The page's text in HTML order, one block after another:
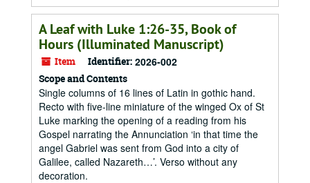
A Leaf with Luke 1:26-35, Book of
Hours (Illuminated Manuscript)
Item Identifier: 2026-002
Scope and Contents
Single columns of 16 lines of Latin in gothic hand.
Recto with five-line miniature of the winged Ox of St
Luke marking the opening of a reading from his
Gospel narrating the Annunciation ‘in that time the
angel Gabriel was sent from God into a city of
Galilee, called Nazareth…’. Verso without any
decoration.